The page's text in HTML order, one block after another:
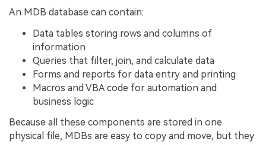
An MDB database can contain:
Data tables storing rows and columns of
information
Queries that filter, join, and calculate data
Forms and reports for data entry and printing
Macros and VBA code for automation and
business logic
Because all these components are stored in one
physical file, MDBs are easy to copy and move, but they